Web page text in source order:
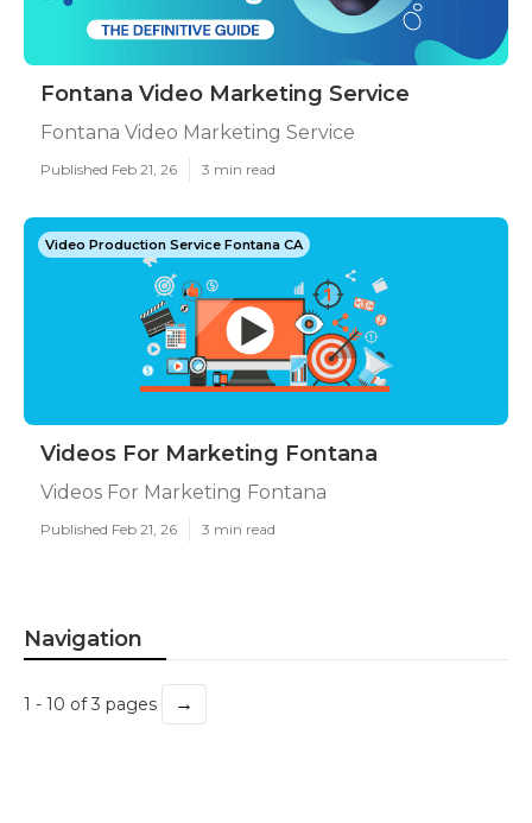
Fontana Video Marketing Service
Fontana Video Marketing Service
Published Feb 21, 26 3 min read
Video Production Service Fontana CA
Videos For Marketing Fontana
Videos For Marketing Fontana
Published Feb 21, 26 3 min read
Navigation
1 - 10 of 3 pages →